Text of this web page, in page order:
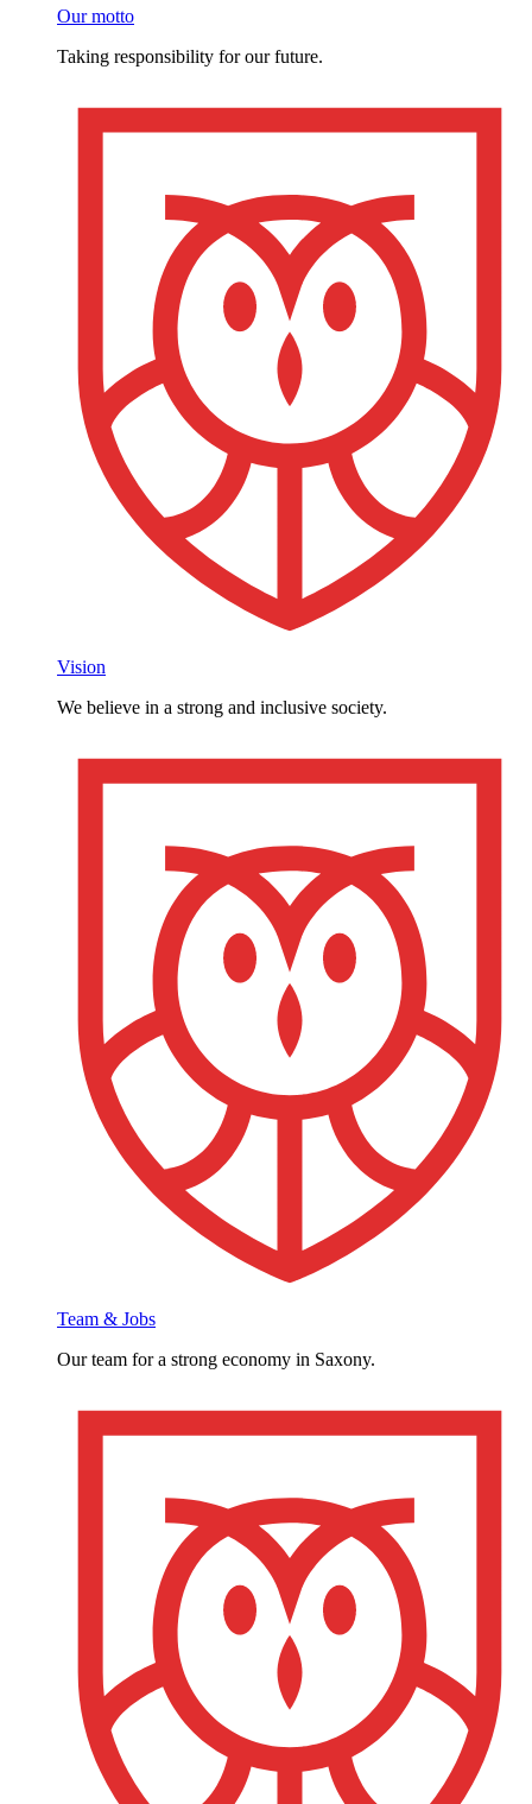
Our motto
Taking responsibility for our future.
Vision
We believe in a strong and inclusive society.
Team & Jobs
Our team for a strong economy in Saxony.